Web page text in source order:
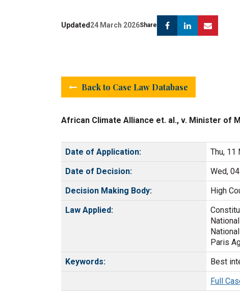
Updated 24 March 2026Share FacebookLinkedin
Back to Case Law Database
African Climate Alliance et. al., v. Minister of
Date of Application:
Thu, 11
Date of Decision:
Wed,
Decision Making Body:
High
Law Applied:
Paris
Keywords:
Best
Full